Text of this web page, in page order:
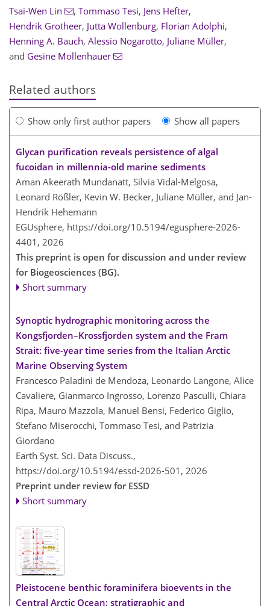
Tsai-Wen Lin , Tommaso Tesi, Jens Hefter,
Hendrik Grotheer, Jutta Wollenburg, Florian Adolphi,
Henning A. Bauch, Alessio Nogarotto, Juliane Müller,
and Gesine Mollenhauer
Related authors
Show only first author papers Show all papers
Glycan purification reveals persistence of algal
fucoidan in millennia-old marine sediments
Aman Akeerath Mundanatt, Silvia Vidal-Melgosa,
Leonard Rößler, Kevin W. Becker, Juliane Müller, and Jan-
Hendrik Hehemann
EGUsphere, https://doi.org/10.5194/egusphere-2026-
4401, 2026
This preprint is open for discussion and under review
for Biogeosciences (BG).
Short summary
Synoptic hydrographic monitoring across the
Kongsfjorden–Krossfjorden system and the Fram
Strait: five-year time series from the Italian Arctic
Marine Observing System
Francesco Paladini de Mendoza, Leonardo Langone, Alice
Cavaliere, Gianmarco Ingrosso, Lorenzo Pasculli, Chiara
Ripa, Mauro Mazzola, Manuel Bensi, Federico Giglio,
Stefano Miserocchi, Tommaso Tesi, and Patrizia
Giordano
Earth Syst. Sci. Data Discuss.,
https://doi.org/10.5194/essd-2026-501, 2026
Preprint under review for ESSD
Short summary
Pleistocene benthic foraminifera bioevents in the
Central Arctic Ocean: stratigraphic and